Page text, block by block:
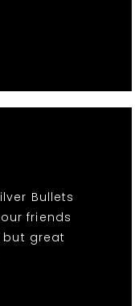
Bullets
friends
great